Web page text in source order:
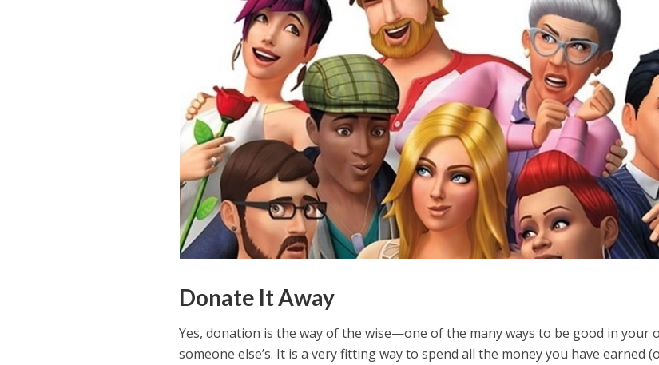
Donate It Away
Yes, donation is the way of the wise—one of the many ways to be good in your
someone else’s. It is a very fitting way to spend all the money you have earned